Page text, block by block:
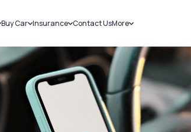
Buy Car
New Cars
Used Cars
Insurance
Car Insurance
Bike Insurance
Contact UsMore
Sell Car
Loans
Blog
About Us